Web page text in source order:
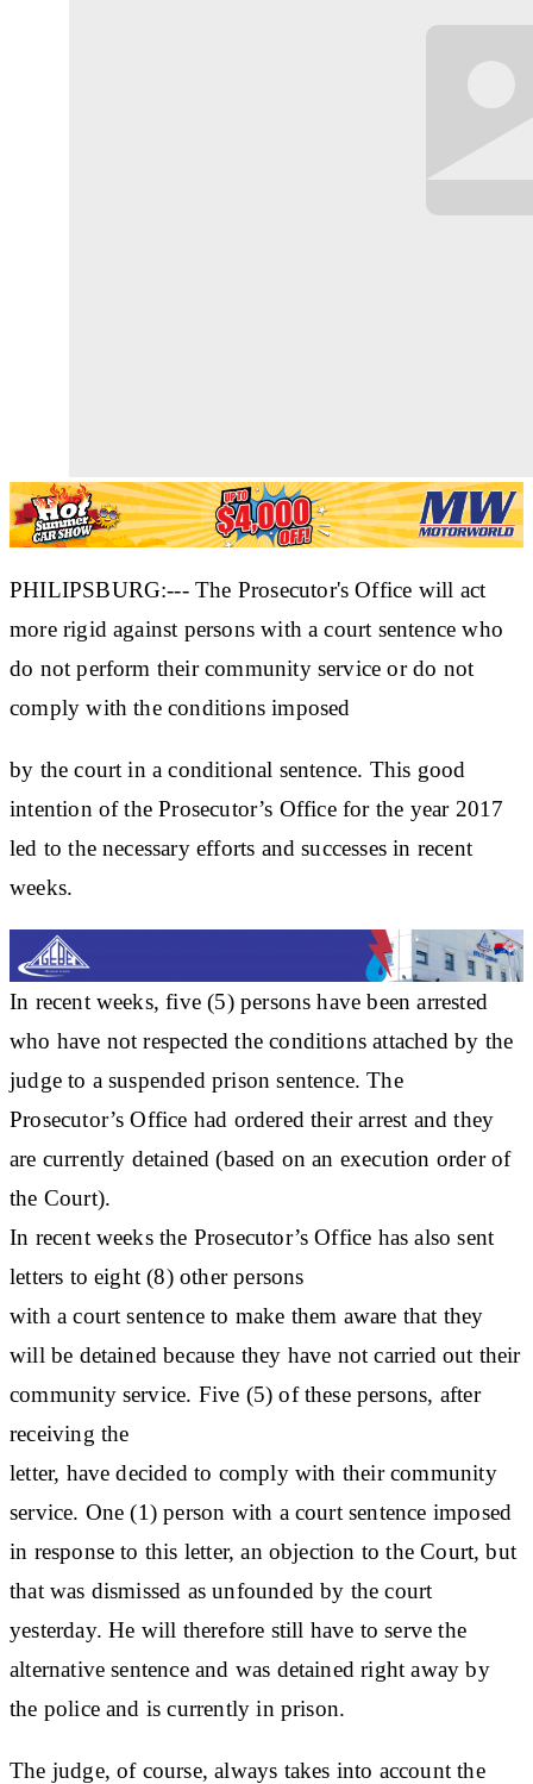
PHILIPSBURG:--- The Prosecutor's Office will act
more rigid against persons with a court sentence who
do not perform their community service or do not
comply with the conditions imposed
by the court in a conditional sentence. This good
intention of the Prosecutor’s Office for the year 2017
led to the necessary efforts and successes in recent
weeks.
In recent weeks, five (5) persons have been arrested
who have not respected the conditions attached by the
judge to a suspended prison sentence. The
Prosecutor’s Office had ordered their arrest and they
are currently detained (based on an execution order of
the Court).
In recent weeks the Prosecutor’s Office has also sent
letters to eight (8) other persons
with a court sentence to make them aware that they
will be detained because they have not carried out their
community service. Five (5) of these persons, after
receiving the
letter, have decided to comply with their community
service. One (1) person with a court sentence imposed
in response to this letter, an objection to the Court, but
that was dismissed as unfounded by the court
yesterday. He will therefore still have to serve the
alternative sentence and was detained right away by
the police and is currently in prison.
The judge, of course, always takes into account the